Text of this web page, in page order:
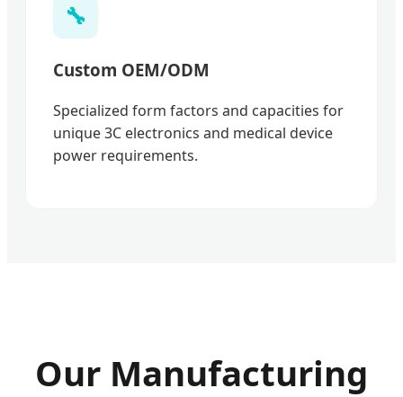
🔧
Custom OEM/ODM
Specialized form factors and capacities for
unique 3C electronics and medical device
power requirements.
Our Manufacturing